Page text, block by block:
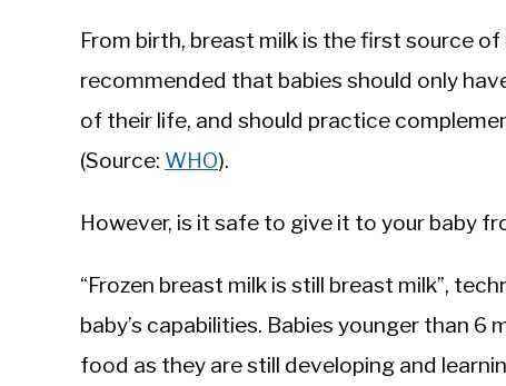
From birth, breast milk is the first source
recommended that babies should only
of their life, and should practice
(Source: WHO).
However, is it safe to give it to your baby
“Frozen breast milk is still breast milk”,
baby’s capabilities. Babies younger than
food as they are still developing and